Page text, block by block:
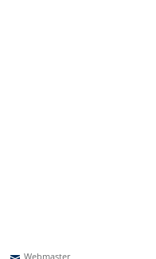
Webmaster